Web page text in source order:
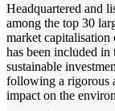
Headquartered and
among the top 30
market
has been included
sustainable
following a rigorous
impact on the